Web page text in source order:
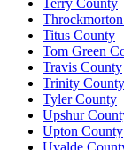
Titus County
Tom Green
Travis County
Trinity County
Tyler County
Upshur
Upton County
Uvalde